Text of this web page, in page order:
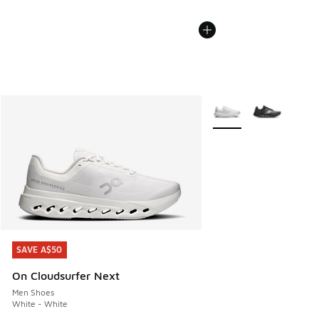
SAVE A$50
On Cloudsurfer Next
Men Shoes
White - White
SAVE A$50
More Colors Available